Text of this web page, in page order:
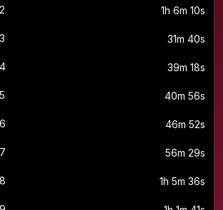
1h 6m 10s
31m 40s
39m 18s
40m 56s
46m 52s
56m 29s
1h 5m 36s